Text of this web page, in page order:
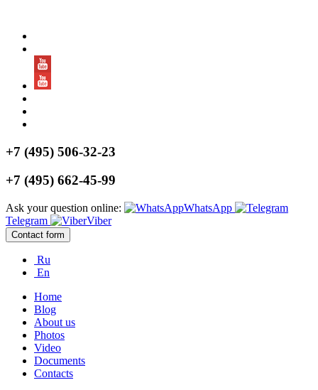
+7 (495) 506-32-23
+7 (495) 662-45-99
Ask your question online:
WhatsApp
Telegram
Viber
Contact form
Ru
En
Home
Blog
About us
Photos
Video
Documents
Contacts